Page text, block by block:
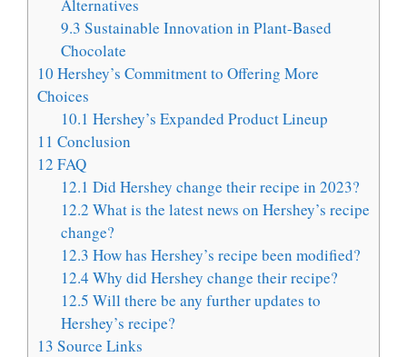
Alternatives
9.3 Sustainable Innovation in Plant-Based
Chocolate
10 Hershey’s Commitment to Offering More
Choices
10.1 Hershey’s Expanded Product Lineup
11 Conclusion
12 FAQ
12.1 Did Hershey change their recipe in 2023?
12.2 What is the latest news on Hershey’s recipe
change?
12.3 How has Hershey’s recipe been modified?
12.4 Why did Hershey change their recipe?
12.5 Will there be any further updates to
Hershey’s recipe?
13 Source Links